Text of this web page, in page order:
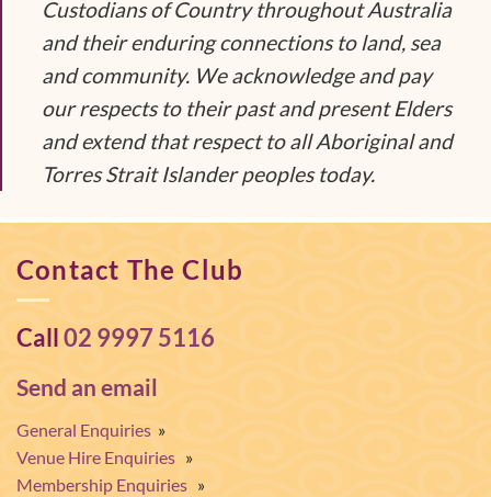
Custodians of Country throughout Australia
and their enduring connections to land, sea
and community. We acknowledge and pay
our respects to their past and present Elders
and extend that respect to all Aboriginal and
Torres Strait Islander peoples today.
Contact The Club
Call02 9997 5116
Send an email
General Enquiries »
Venue Hire Enquiries »
Membership Enquiries »